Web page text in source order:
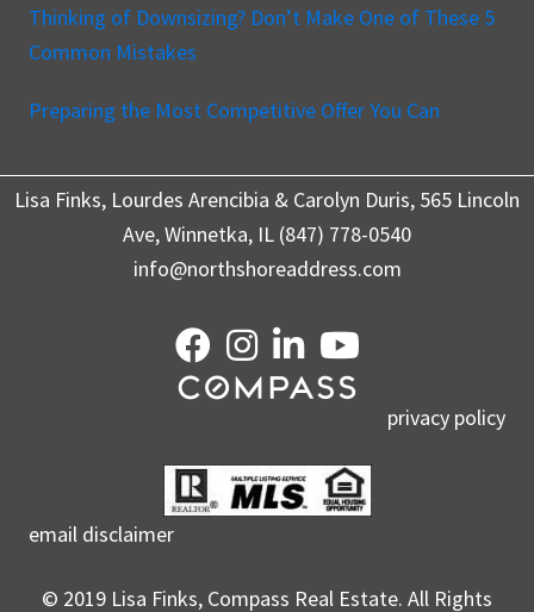
Thinking of Downsizing? Don’t Make One of These 5
Common Mistakes
Preparing the Most Competitive Offer You Can
Lisa Finks, Lourdes Arencibia & Carolyn Duris, 565 Lincoln
Ave, Winnetka, IL (847) 778-0540
info@northshoreaddress.com
privacy policy
email disclaimer
© 2019 Lisa Finks, Compass Real Estate. All Rights